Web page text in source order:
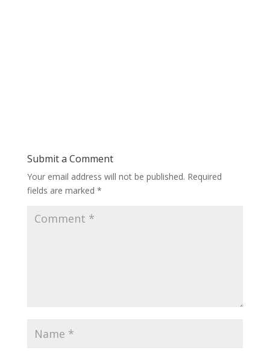
Submit a Comment
Your email address will not be published. Required
fields are marked *